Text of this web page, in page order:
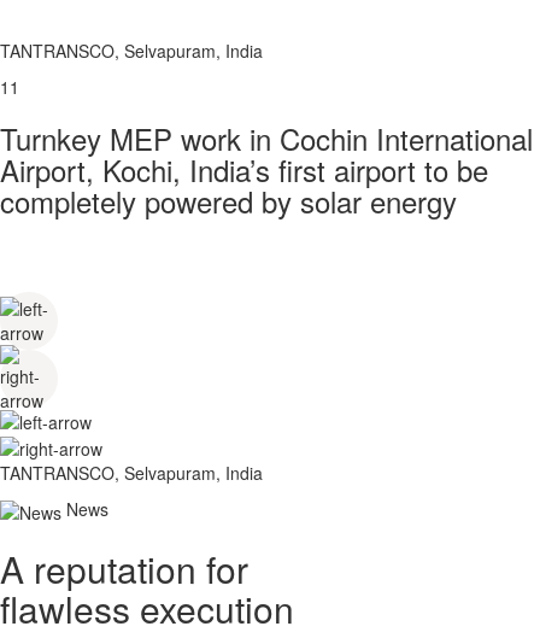
TANTRANSCO, Selvapuram, India
11
Turnkey MEP work in Cochin International
Airport, Kochi, India’s first airport to be
completely powered by solar energy
TANTRANSCO, Selvapuram, India
News
A reputation for
flawless execution